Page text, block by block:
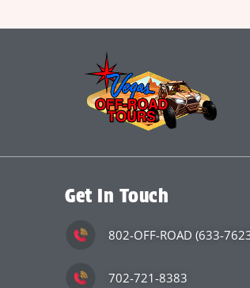
Get In Touch
802-OFF-ROAD (633-
702-721-8383